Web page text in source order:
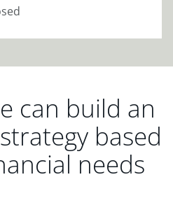
can build an
based
needs